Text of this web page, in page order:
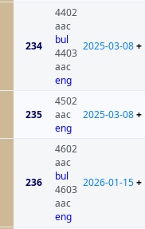
234
4402
aac
bul
4403
aac
eng
2025-03-08+
235
4502
aac
eng
2025-03-08+
236
4602
aac
bul
4603
aac
eng
2026-01-15+